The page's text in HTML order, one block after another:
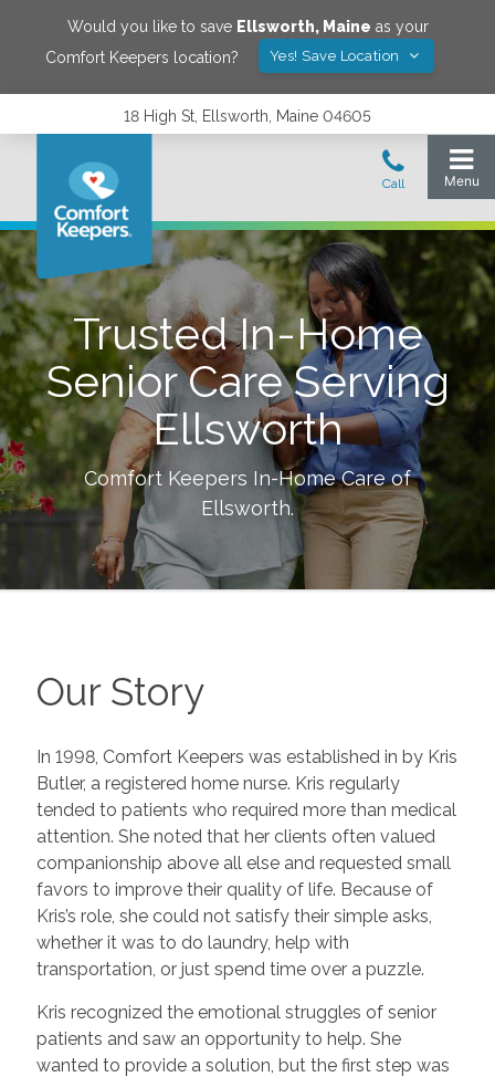
Would you like to save Ellsworth, Maine as your
Comfort Keepers location?
Yes! Save Location
18 High St, Ellsworth, Maine 04605
Trusted In-Home
Senior Care Serving
Ellsworth
Comfort Keepers In-Home Care of
Ellsworth.
Our Story
In 1998, Comfort Keepers was established in by Kris
Butler, a registered home nurse. Kris regularly
tended to patients who required more than medical
attention. She noted that her clients often valued
companionship above all else and requested small
favors to improve their quality of life. Because of
Kris’s role, she could not satisfy their simple asks,
whether it was to do laundry, help with
transportation, or just spend time over a puzzle.
Kris recognized the emotional struggles of senior
patients and saw an opportunity to help. She
wanted to provide a solution, but the first step was